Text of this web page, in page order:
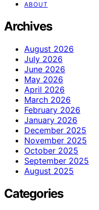
ABOUT
Archives
August 2026
July 2026
June 2026
May 2026
April 2026
March 2026
February 2026
January 2026
December 2025
November 2025
October 2025
September 2025
August 2025
Categories